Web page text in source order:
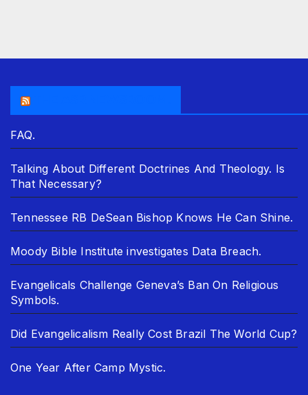
FAQ.
Talking About Different Doctrines And Theology. Is
That Necessary?
Tennessee RB DeSean Bishop Knows He Can Shine.
Moody Bible Institute investigates Data Breach.
Evangelicals Challenge Geneva’s Ban On Religious
Symbols.
Did Evangelicalism Really Cost Brazil The World Cup?
One Year After Camp Mystic.